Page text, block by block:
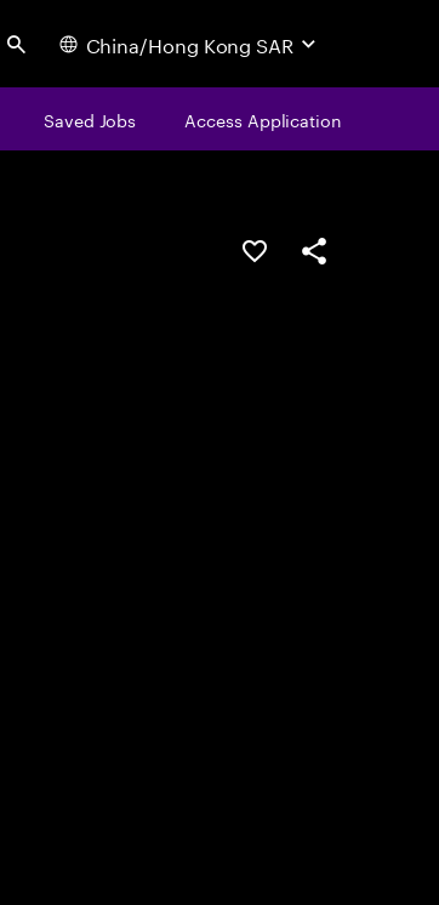
Search China/Hong Kong SAR
Saved Jobs Access Application
Save this jobShare this job